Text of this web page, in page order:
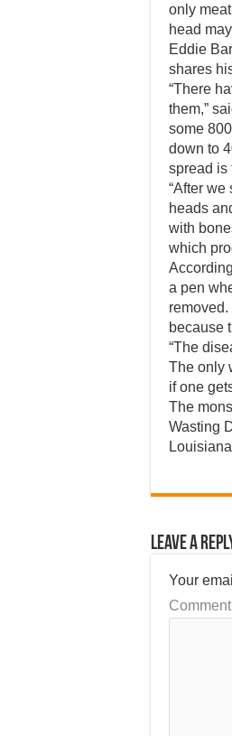
only
head
Eddie
shares
“There
them,”
some
down to
spread is
“After
heads
with
which
a pen
because
“The
The only
if one
The
Wasting
Leave a
Your
Comment